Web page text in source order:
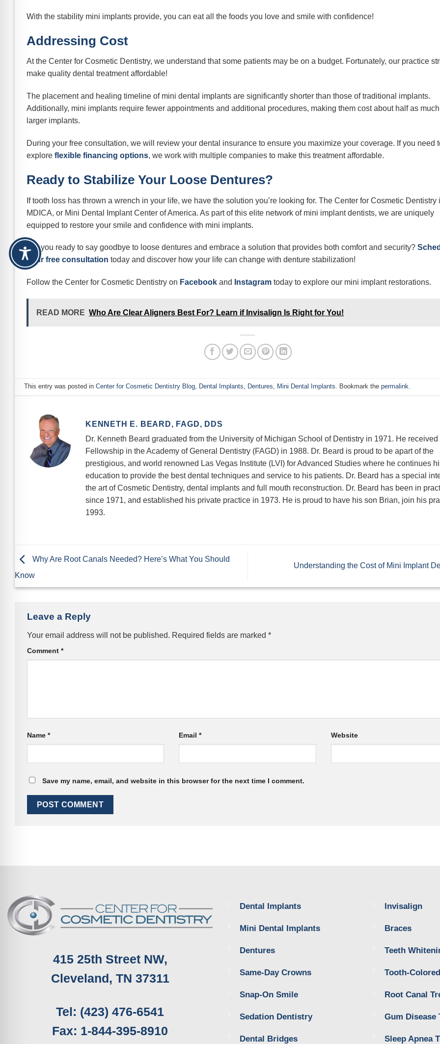
With the stability mini implants provide, you can eat all the foods you love and smile with confidence!
Addressing Cost
At the Center for Cosmetic Dentistry, we understand that some patients may be on a budget. Fortunately, our practice
make quality dental treatment affordable!
The placement and healing timeline of mini dental implants are significantly shorter than those of traditional implants.
Additionally, mini implants require fewer appointments and additional procedures, making them cost about half as
larger implants.
During your free consultation, we will review your dental insurance to ensure you maximize your coverage. If you need
explore flexible financing options, we work with multiple companies to make this treatment affordable.
Ready to Stabilize Your Loose Dentures?
If tooth loss has thrown a wrench in your life, we have the solution you’re looking for. The Center for Cosmetic Dentistry
MDICA, or Mini Dental Implant Center of America. As part of this elite network of mini implant dentists, we are uniquely
equipped to restore your smile and confidence with mini implants.
Are you ready to say goodbye to loose dentures and embrace a solution that provides both comfort and security?
your free consultation today and discover how your life can change with denture stabilization!
Follow the Center for Cosmetic Dentistry on Facebook and Instagram today to explore our mini implant restorations.
READ MORE Who Are Clear Aligners Best For? Learn if Invisalign Is Right for You!
This entry was posted inCenter for Cosmetic Dentistry Blog, Dental Implants, Dentures, Mini Dental Implants. Bookmark thepermalink.
KENNETH E. BEARD, FAGD, DDS
Dr. Kenneth Beard graduated from the University of Michigan School of Dentistry in 1971. He received
Fellowship in the Academy of General Dentistry (FAGD) in 1988. Dr. Beard is proud to be apart of the
prestigious, and world renowned Las Vegas Institute (LVI) for Advanced Studies where he continues
education to provide the best dental techniques and service to his patients. Dr. Beard has a special
the art of Cosmetic Dentistry, dental implants and full mouth reconstruction. Dr. Beard has been in
since 1971, and established his private practice in 1973. He is proud to have his son Brian, join his
1993.
Why Are Root Canals Needed? Here’s What You Should
Know
Understanding the Cost of Mini Implant
Leave a Reply
Your email address will not be published. Required fields are marked *
Comment *
Name * Email* Website
Save my name, email, and website in this browser for the next time I comment.
415 25th Street NW,
Cleveland, TN 37311
Tel: (423) 476-6541
Fax: 1-844-395-8910
Dental Implants
Mini Dental Implants
Dentures
Same-Day Crowns
Snap-On Smile
Sedation Dentistry
Dental Bridges
Invisalign
Braces
Teeth
Tooth-
Root Canal
Gum Disease
Sleep Apnea